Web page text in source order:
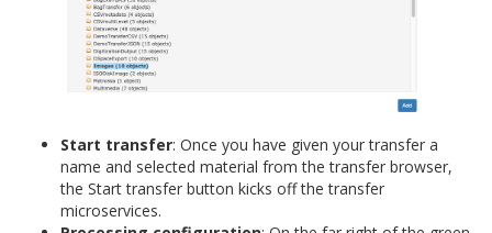
Start transfer: Once you have given your transfer a
name and selected material from the transfer browser,
the Start transfer button kicks off the transfer
microservices.